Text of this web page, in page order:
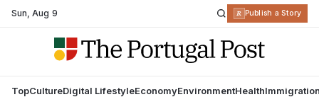
Sun,Aug 9 R Publish a Story
TopCultureDigital LifestyleEconomyEnvironmentHealth